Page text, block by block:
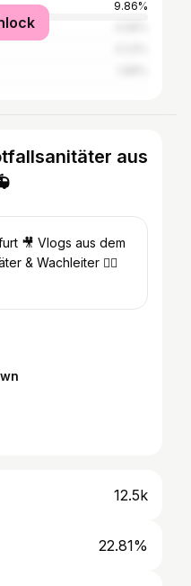
9.86%
aus
🎥 Vlogs aus dem
& Wachleiter 👉🏽
12.5k
22.81%